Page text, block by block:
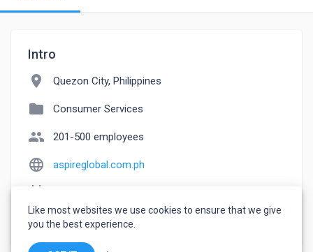
Intro
location_on Quezon City, Philippines
folder Consumer Services
people 201-500 employees
language aspireglobal.com.ph
watch_later Joined May 17, 2023
Like most websites we use cookies to ensure that we give
you the best experience.